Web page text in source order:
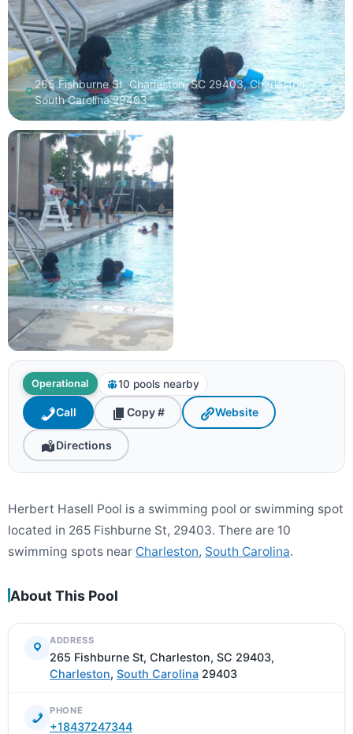
265 Fishburne St, Charleston, SC 29403, Charleston,
South Carolina 29403
Operational 10 pools nearby
Call Copy # Website
Directions
Herbert Hasell Pool is a swimming pool or swimming spot
located in 265 Fishburne St, 29403. There are 10
swimming spots near Charleston, South Carolina.
About This Pool
ADDRESS
265 Fishburne St, Charleston, SC 29403,
Charleston, South Carolina 29403
PHONE
+18437247344